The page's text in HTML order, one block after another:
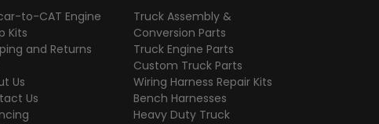
to-CAT Engine
Kits
and Returns
Us
Us
Truck Assembly &
Conversion Parts
Truck Engine Parts
Custom Truck Parts
Wiring Harness Repair Kits
Bench Harnesses
Heavy Duty Truck